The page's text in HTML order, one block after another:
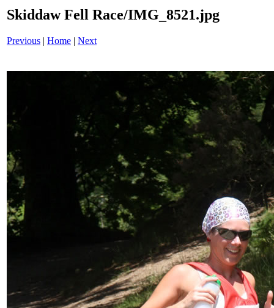
Skiddaw Fell Race/IMG_8521.jpg
Previous | Home | Next